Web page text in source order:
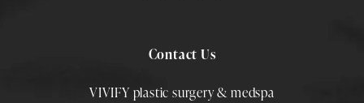
Contact Us
VIVIFY plastic surgery & medspa